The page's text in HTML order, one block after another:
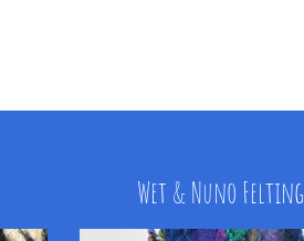
Wet & Nuno Felting